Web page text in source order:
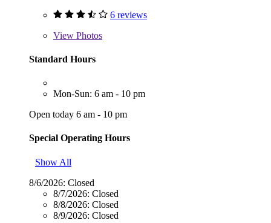
6 reviews
View Photos
Standard Hours
Mon-Sun: 6 am - 10 pm
Open today 6 am - 10 pm
Special Operating Hours
Show All
8/6/2026: Closed
8/7/2026: Closed
8/8/2026: Closed
8/9/2026: Closed